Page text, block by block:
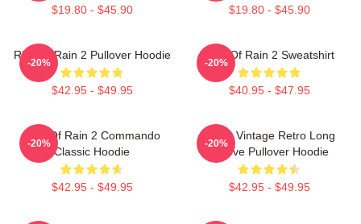
$19.80 - $45.90 $19.80 - $45.90
Risk Of Rain 2 Pullover Hoodie
$42.95 - $49.95
-20%
Risk Of Rain 2 Sweatshirt
$40.95 - $47.95
-20%
Risk Of Rain 2 Commando
Classic Hoodie
$42.95 - $49.95
-20%
Music Vintage Retro Long
Sleeve Pullover Hoodie
$42.95 - $49.95
-20%